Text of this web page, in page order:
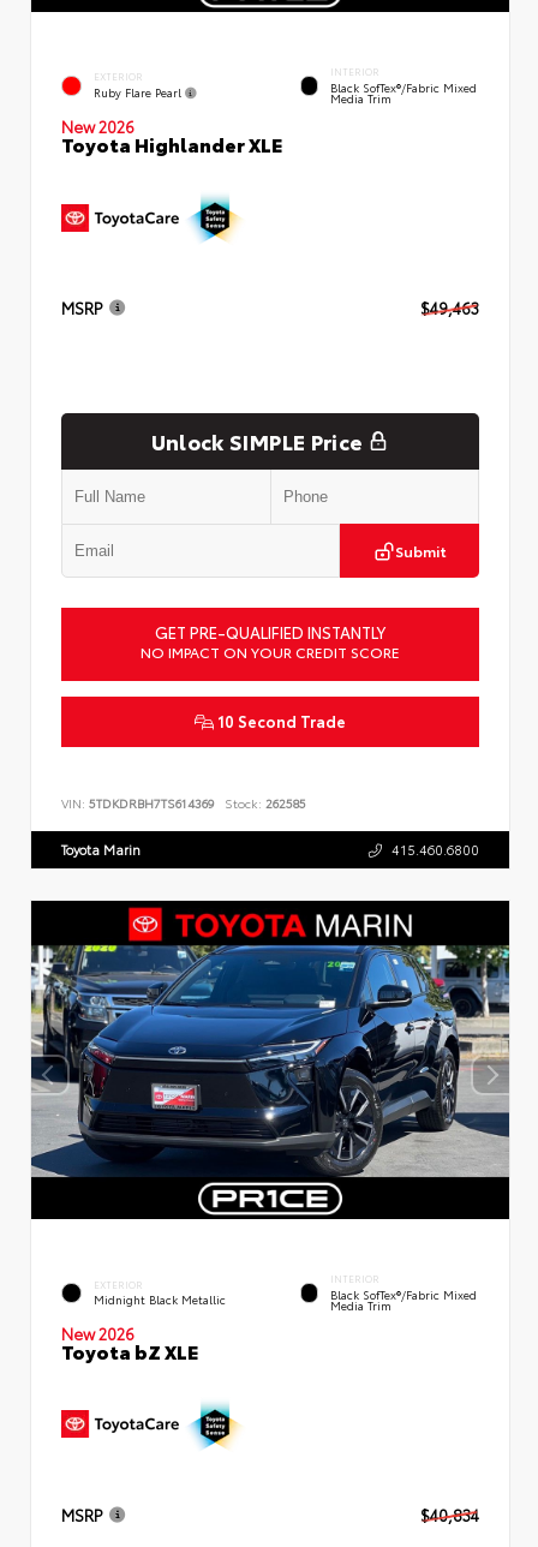
EXTERIOR
Ruby Flare Pearl
INTERIOR
Black SofTex®/fabric Mixed
Media Trim
New 2026
Toyota Highlander XLE
MSRP $49,463
Unlock SIMPLE Price
Submit
GET PRE-QUALIFIED INSTANTLY
NO IMPACT ON YOUR CREDIT SCORE
10 Second Trade
VIN: 5TDKDRBH7TS614369 Stock: 262585
Toyota Marin 415.460.6800
EXTERIOR
Midnight Black Metallic
INTERIOR
Black SofTex®/fabric Mixed
Media Trim
New 2026
Toyota bZ XLE
MSRP $40,834